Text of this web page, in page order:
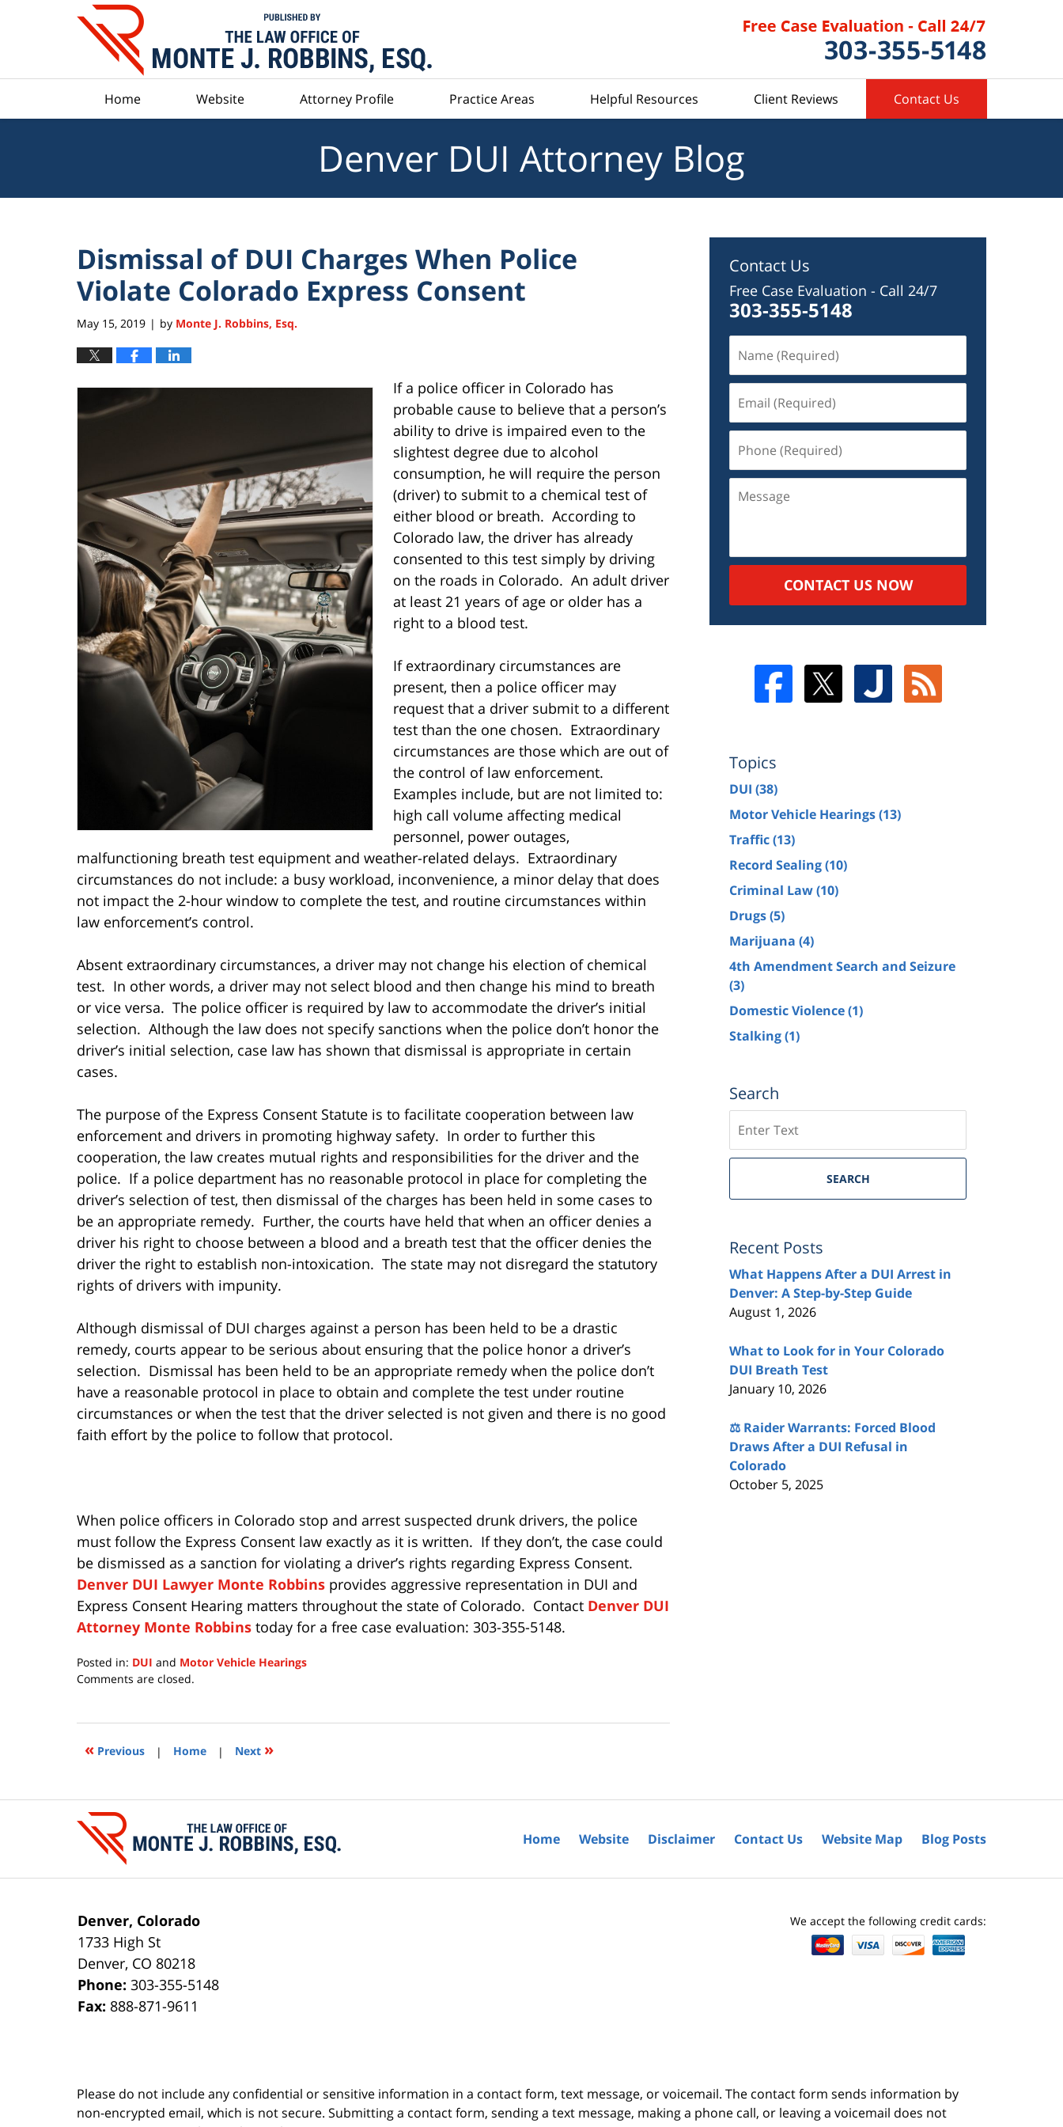
Home Website Attorney Profile Practice Areas Helpful Resources Client Reviews Contact Us
Denver DUI Attorney Blog
Dismissal of DUI Charges When Police
Violate Colorado Express Consent
May 15, 2019 | by Monte J. Robbins, Esq.
If a police officer in Colorado has
probable cause to believe that a person’s
ability to drive is impaired even to the
slightest degree due to alcohol
consumption, he will require the person
(driver) to submit to a chemical test of
either blood or breath. According to
Colorado law, the driver has already
consented to this test simply by driving
on the roads in Colorado. An adult driver
at least 21 years of age or older has a
right to a blood test.
If extraordinary circumstances are
present, then a police officer may
request that a driver submit to a different
test than the one chosen. Extraordinary
circumstances are those which are out of
the control of law enforcement.
Examples include, but are not limited to:
high call volume affecting medical
personnel, power outages,
malfunctioning breath test equipment and weather-related delays. Extraordinary
circumstances do not include: a busy workload, inconvenience, a minor delay that does
not impact the 2-hour window to complete the test, and routine circumstances within
law enforcement’s control.
Absent extraordinary circumstances, a driver may not change his election of chemical
test. In other words, a driver may not select blood and then change his mind to breath
or vice versa. The police officer is required by law to accommodate the driver’s initial
selection. Although the law does not specify sanctions when the police don’t honor the
driver’s initial selection, case law has shown that dismissal is appropriate in certain
cases.
The purpose of the Express Consent Statute is to facilitate cooperation between law
enforcement and drivers in promoting highway safety. In order to further this
cooperation, the law creates mutual rights and responsibilities for the driver and the
police. If a police department has no reasonable protocol in place for completing the
driver’s selection of test, then dismissal of the charges has been held in some cases to
be an appropriate remedy. Further, the courts have held that when an officer denies a
driver his right to choose between a blood and a breath test that the officer denies the
driver the right to establish non-intoxication. The state may not disregard the statutory
rights of drivers with impunity.
Although dismissal of DUI charges against a person has been held to be a drastic
remedy, courts appear to be serious about ensuring that the police honor a driver’s
selection. Dismissal has been held to be an appropriate remedy when the police don’t
have a reasonable protocol in place to obtain and complete the test under routine
circumstances or when the test that the driver selected is not given and there is no good
faith effort by the police to follow that protocol.
When police officers in Colorado stop and arrest suspected drunk drivers, the police
must follow the Express Consent law exactly as it is written. If they don’t, the case could
be dismissed as a sanction for violating a driver’s rights regarding Express Consent.
Denver DUI Lawyer Monte Robbins provides aggressive representation in DUI and
Express Consent Hearing matters throughout the state of Colorado. Contact Denver DUI
Attorney Monte Robbins today for a free case evaluation: 303-355-5148.
Posted in: DUI and Motor Vehicle Hearings
Updated:
2020
11:28
Comments are closed.
« Previous | Home | Next »
Contact Us
Free Case Evaluation - Call 24/7
303-355-5148
CONTACT US NOW
Topics
DUI (38)
Motor Vehicle Hearings(13)
Traffic(13)
Record Sealing(10)
Criminal Law(10)
Drugs(5)
Marijuana (4)
4th Amendment Search and Seizure
(3)
Domestic Violence(1)
Stalking(1)
Search
SEARCH
Recent Posts
What Happens After a DUI Arrest in
Denver: A Step-by-Step Guide
August 1, 2026
What to Look for in Your Colorado
DUI Breath Test
January 10, 2026
⚖️ Raider Warrants: Forced Blood
Draws After a DUI Refusal in
Colorado
October 5, 2025
Denver, Colorado
1733 High St
Denver, CO 80218
Phone:303-355-5148
Fax: 888-871-9611
We accept the following credit cards:
Home Website Disclaimer Contact Us Website Map Blog Posts
Please do not include any confidential or sensitive information in a contact form, text message, or voicemail. The contact form sends information by
non-encrypted email, which is not secure. Submitting a contact form, sending a text message, making a phone call, or leaving a voicemail does not